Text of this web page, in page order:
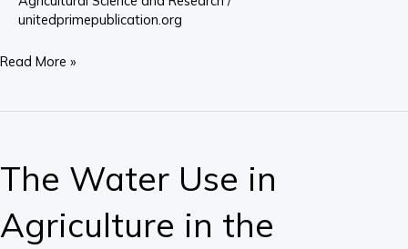
unitedprimepublication.org
Read More »
The Water Use in
Agriculture in the
Use
Agriculture